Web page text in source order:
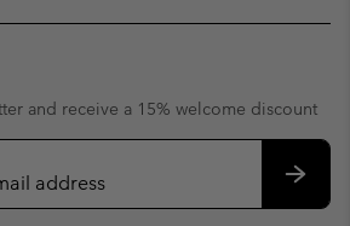
and receive a 15% welcome discount